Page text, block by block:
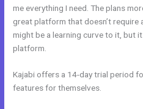
me everything I need. The plans
great platform that doesn’t require
might be a learning curve to it, but
platform.
Kajabi offers a 14-day trial period
features for themselves.